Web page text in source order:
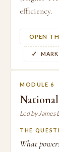
efficiency.
OPEN
MODULE 6
Led by James
THE
What